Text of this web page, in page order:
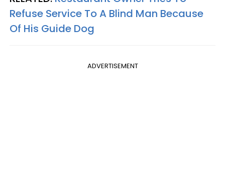
Refuse Service To A Blind Man Because
Of His Guide Dog
ADVERTISEMENT